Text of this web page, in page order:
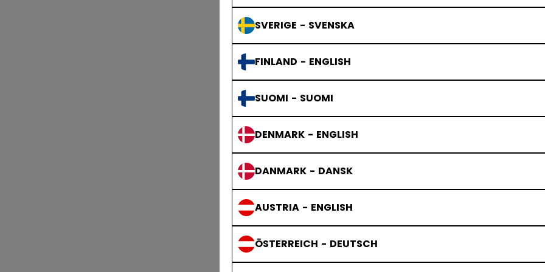
SVERIGE - SVENSKA
FINLAND - ENGLISH
SUOMI - SUOMI
DENMARK - ENGLISH
DANMARK - DANSK
AUSTRIA - ENGLISH
ÖSTERREICH - DEUTSCH
ELBOW